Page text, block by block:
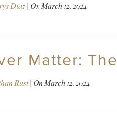
Diaz| OnMarch 12, 2024
Matter:
Rust| OnMarch 12, 2024